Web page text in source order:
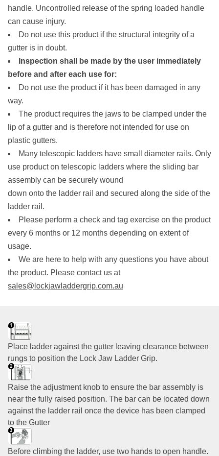
handle. Uncontrolled release of the spring loaded handle
can cause injury.
Do not use this product if the structural integrity of a
gutter is in doubt.
Inspection shall be made by the user immediately
before and after each use for:
Do not use the product if it has been damaged in any
way.
The product requires the jaws to be clamped under the
lip of a gutter and is therefore not intended for use on
plastic gutters.
Many telescopic ladders have small diameter rails. Only
use product on telescopic ladders where the sliding bar
assembly can be securely wound
down onto the ladder rail and secured along the side of the
ladder rail.
Please perform a check and tag exercise on the product
every 6 months or 12 months depending on extent of
usage.
We are here to help with any questions you have about
the product. Please contact us at
sales@lockjawladdergrip.com.au
Place ladder against the gutter leaving clearance between
rungs to position the Lock Jaw Ladder Grip.
Raise the adjustment knob to ensure the bar assembly is
near the fully raised position. The bar can be located down
against the ladder rail once the device has been clamped
to the Gutter
Before climbing the ladder, use two hands to open handle.